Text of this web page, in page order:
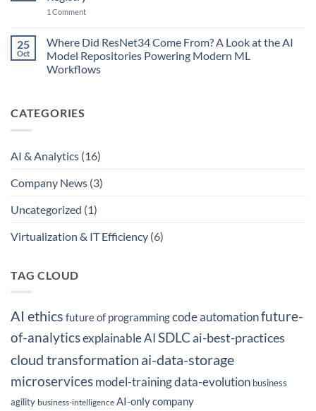
the
Final
and
MCP
Are
Breeding
1 Commenton
A
Simple
Guide
to
Your
25
Oct
Where Did ResNet34 Come From? A Look at the AI
Model Repositories Powering Modern ML
Workflows
Where
Did
A
the
Repositories
ML
CATEGORIES
AI & Analytics (16)
Company News (3)
Uncategorized (1)
Virtualization & IT Efficiency (6)
TAG CLOUD
AI ethics future of programmingcode automationfuture-
of-analyticsexplainable AISDLCai-best-practices
cloud transformation ai-data-storage
microservicesmodel-trainingdata-evolution business
agility business-intelligence AI-only company